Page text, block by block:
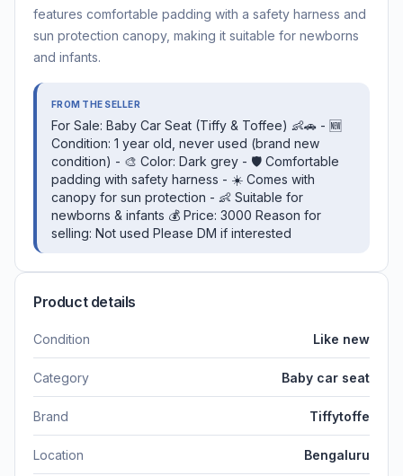
features comfortable padding with a safety harness and
sun protection canopy, making it suitable for newborns
and infants.
FROM THE SELLER
For Sale: Baby Car Seat (Tiffy & Toffee) 👶🚗 - 🆕
Condition: 1 year old, never used (brand new
condition) - 🎨 Color: Dark grey - 🛡️ Comfortable
padding with safety harness - ☀️ Comes with
canopy for sun protection - 👶 Suitable for
newborns & infants 💰 Price: 3000 Reason for
selling: Not used Please DM if interested
Product details
Condition Like new
Category Baby car seat
Brand Tiffytoffe
Location Bengaluru